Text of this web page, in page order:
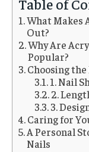
What Makes
Out?
Why Are
Popular?
Choosing
1. Nail
2.
3.
Caring for
A Personal
Nails